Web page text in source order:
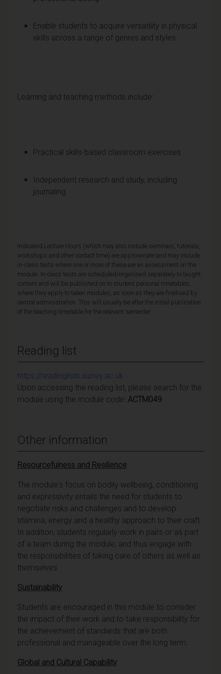
Enable students to acquire versatility in physical
skills across a range of genres and styles
Learning and teaching methods include:
Practical skills-based classroom exercises
Independent research and study, including
journaling
Indicated Lecture Hours (which may also include seminars, tutorials,
workshops and other contact time) are approximate and may include
in-class tests where one or more of these are an assessment on the
module. In-class tests are scheduled/organised separately to taught
content and will be published on to student personal timetables,
where they apply to taken modules, as soon as they are finalised by
central administration. This will usually be after the initial publication
of the teaching timetable for the relevant semester.
Reading list
https://readinglists.surrey.ac.uk
Upon accessing the reading list, please search for the
module using the module code: ACTM049
Other information
Resourcefulness and Resilience
The module's focus on bodily wellbeing, conditioning
and expressivity entails the need for students to
negotiate risks and challenges and to develop
stamina, energy and a healthy approach to their craft.
In addition, students regularly work in pairs or as part
of a team during the module, and thus engage with
the responsibilities of taking care of others as well as
themselves.
Sustainability
Students are encouraged in this module to consider
the impact of their work and to take responsibility for
the achievement of standards that are both
professional and manageable over the long term.
Global and Cultural Capability